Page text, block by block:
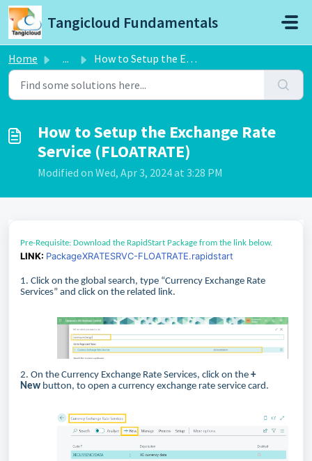
Skip to main content
Tangicloud Fundamentals
Home ... How to Setup the Exchange Rate Service (FLOATRATE)
How to Setup the Exchange Rate
Service (FLOATRATE)
Modified on Wed, Apr 3, 2024 at 3:28 PM
Pre-Requisite: Download the RapidStart Package from the link below.
LINK: PackageXRATESRVC-FLOATRATE.rapidstart
1. Click on the global search, type “Currency Exchange Rate
Services” and click on the related link.
2. On the Currency Exchange Rate Services, click on the +
New button, to open a currency exchange rate service card.